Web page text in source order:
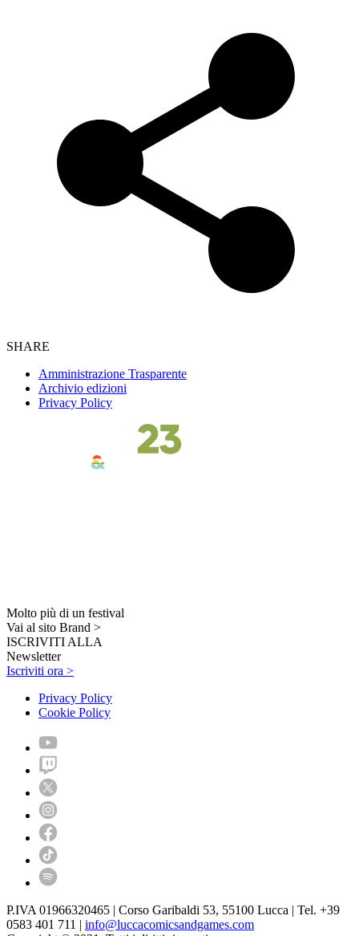
SHARE
Amministrazione Trasparente
Archivio edizioni
Privacy Policy
Molto più di un festival
Vai al sito Brand >
ISCRIVITI ALLA
Newsletter
Iscriviti ora >
Privacy Policy
Cookie Policy
P.IVA 01966320465 | Corso Garibaldi 53, 55100 Lucca | Tel. +39
0583 401 711 | info@luccacomicsandgames.com